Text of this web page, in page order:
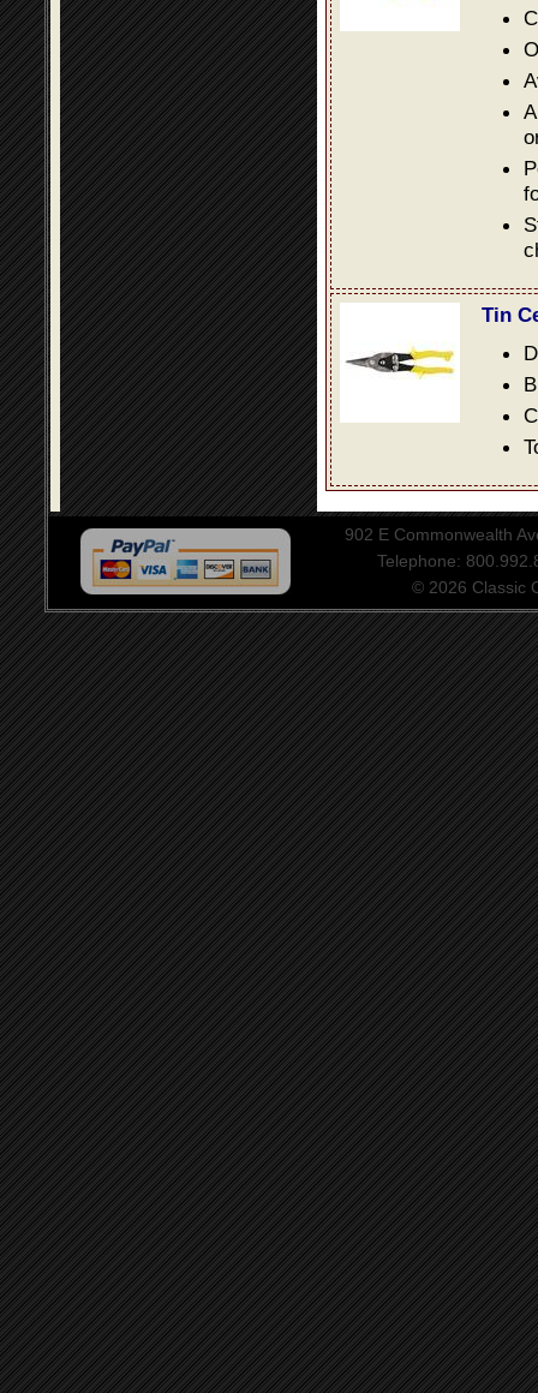
Tin
902 E Commonwealth
Telephone:
© 2026 Classic